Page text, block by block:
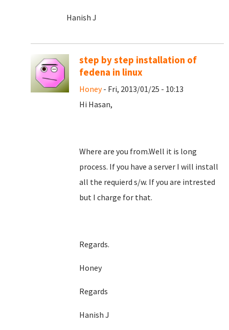
Hanish J
step by step installation of
fedena in linux
Honey- Fri, 2013/01/25 - 10:13
Hi Hasan,
Where are you from.Well it is long
process. If you have a server I will install
all the requierd s/w. If you are intrested
but I charge for that.
Regards.
Honey
Regards
Hanish J